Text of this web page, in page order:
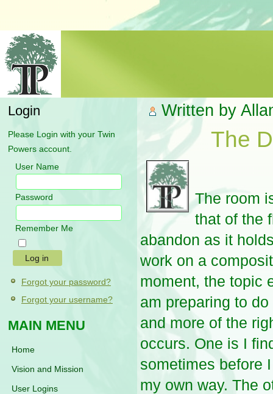
Login
Please Login with your Twin
Powers account.
User Name
Password
Remember Me
Forgot your password?
Forgot your username?
MAIN MENU
Home
Vision and Mission
User Logins
Written by
The
The room
that of the
abandon as it
work on a
moment, the topic
am preparing to
and more of the
occurs. One is I
sometimes before
my own way. The